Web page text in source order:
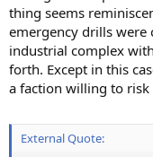
thing seems
emergency drills
industrial complex
forth. Except in this
a faction willing to
External Quote: